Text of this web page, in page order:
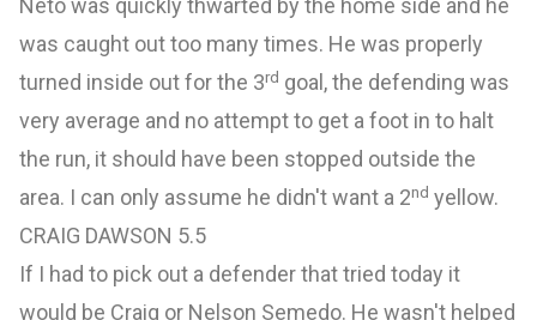
Neto was quickly thwarted by the home side and he
was caught out too many times. He was properly
turned inside out for the 3rd goal, the defending was
very average and no attempt to get a foot in to halt
the run, it should have been stopped outside the
area. I can only assume he didn't want a 2nd yellow.
CRAIG DAWSON 5.5
If I had to pick out a defender that tried today it
would be Craig or Nelson Semedo. He wasn't helped